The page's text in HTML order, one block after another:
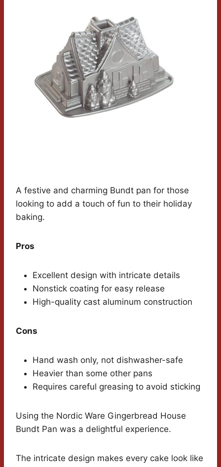
A festive and charming Bundt pan for those
looking to add a touch of fun to their holiday
baking.
Pros
Excellent design with intricate details
Nonstick coating for easy release
High-quality cast aluminum construction
Cons
Hand wash only, not dishwasher-safe
Heavier than some other pans
Requires careful greasing to avoid sticking
Using the Nordic Ware Gingerbread House
Bundt Pan was a delightful experience.
The intricate design makes every cake look like